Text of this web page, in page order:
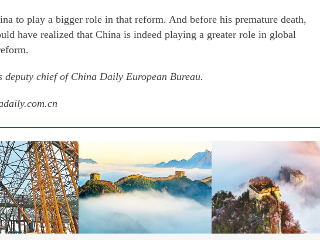
to play a bigger role in that reform. And before his premature death,
have realized that China is indeed playing a greater role in global
deputy chief of China Daily European Bureau.